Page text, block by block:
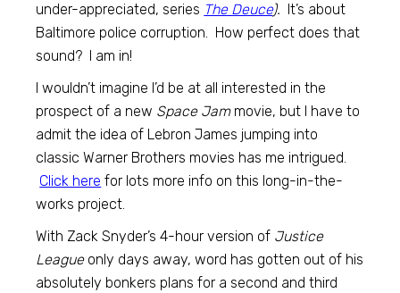
under-appreciated, series The Deuce). It’s about
Baltimore police corruption. How perfect does that
sound? I am in!
I wouldn’t imagine I’d be at all interested in the
prospect of a new Space Jammovie, but I have to
admit the idea of Lebron James jumping into
classic Warner Brothers movies has me intrigued.
Click here for lots more info on this long-in-the-
works project.
With Zack Snyder’s 4-hour version of Justice
Leagueonly days away, word has gotten out of his
absolutely bonkers plans for a second and third